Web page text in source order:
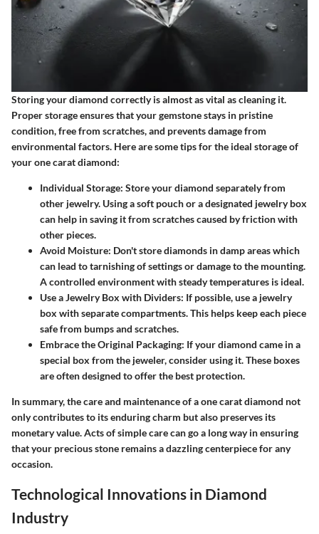
Storing your diamond correctly is almost as vital as cleaning it.
Proper storage ensures that your gemstone stays in pristine
condition, free from scratches, and prevents damage from
environmental factors. Here are some tips for the ideal storage of
your one carat diamond:
Individual Storage: Store your diamond separately from
other jewelry. Using a soft pouch or a designated jewelry box
can help in saving it from scratches caused by friction with
other pieces.
Avoid Moisture: Don't store diamonds in damp areas which
can lead to tarnishing of settings or damage to the mounting.
A controlled environment with steady temperatures is ideal.
Use a Jewelry Box with Dividers: If possible, use a jewelry
box with separate compartments. This helps keep each piece
safe from bumps and scratches.
Embrace the Original Packaging: If your diamond came in a
special box from the jeweler, consider using it. These boxes
are often designed to offer the best protection.
In summary, the care and maintenance of a one carat diamond not
only contributes to its enduring charm but also preserves its
monetary value. Acts of simple care can go a long way in ensuring
that your precious stone remains a dazzling centerpiece for any
occasion.
Technological Innovations in Diamond
Industry